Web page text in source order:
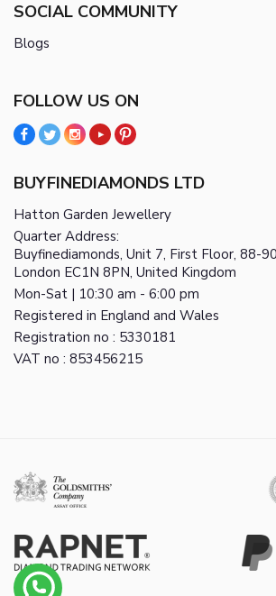
SOCIAL COMMUNITY
Blogs
FOLLOW US ON
BUYFINEDIAMONDS LTD
Hatton Garden Jewellery
Quarter Address:
Buyfinediamonds, Unit 7, First Floor, 88-
London EC1N 8PN, United Kingdom
Mon-Sat | 10:30 am - 6:00 pm
Registered in England and Wales
Registration no : 5330181
VAT no : 853456215